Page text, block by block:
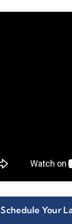
Schedule Your